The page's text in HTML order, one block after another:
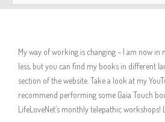
My way of working is changing – I am now in
less, but you can find my books in different
section of the website. Take a look at my
recommend performing some Gaia Touch
LifeLoveNet’s monthly telepathic workshops!